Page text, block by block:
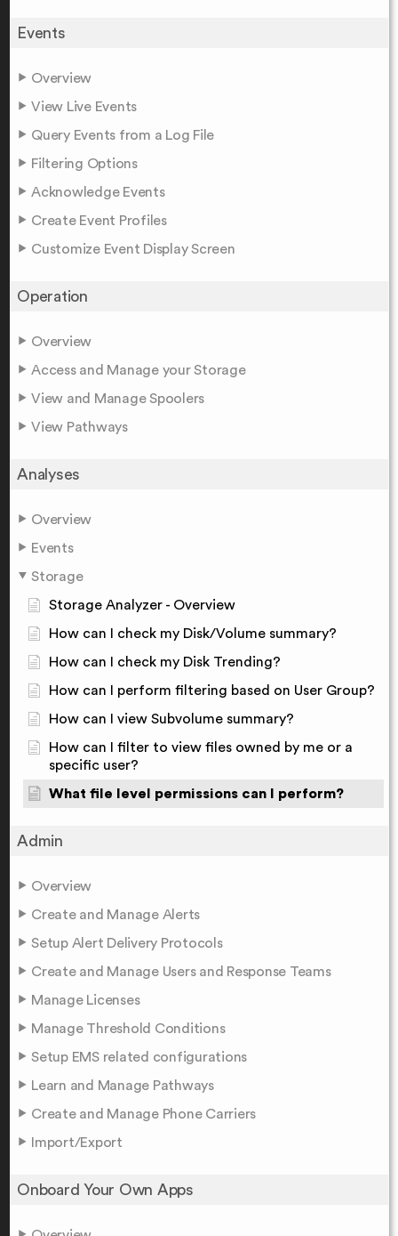
Events
Overview
View Live Events
Query Events from a Log File
Filtering Options
Acknowledge Events
Create Event Profiles
Customize Event Display Screen
Operation
Overview
Access and Manage your Storage
View and Manage Spoolers
View Pathways
Analyses
Overview
Events
Storage
Storage Analyzer - Overview
How can I check my Disk/Volume summary?
How can I check my Disk Trending?
How can I perform filtering based on User Group?
How can I view Subvolume summary?
How can I filter to view files owned by me or a
specific user?
What file level permissions can I perform?
Admin
Overview
Create and Manage Alerts
Setup Alert Delivery Protocols
Create and Manage Users and Response Teams
Manage Licenses
Manage Threshold Conditions
Setup EMS related configurations
Learn and Manage Pathways
Create and Manage Phone Carriers
Import/Export
Onboard Your Own Apps